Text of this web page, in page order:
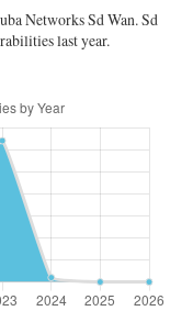
Networks Sd Wan. Sd
last year.